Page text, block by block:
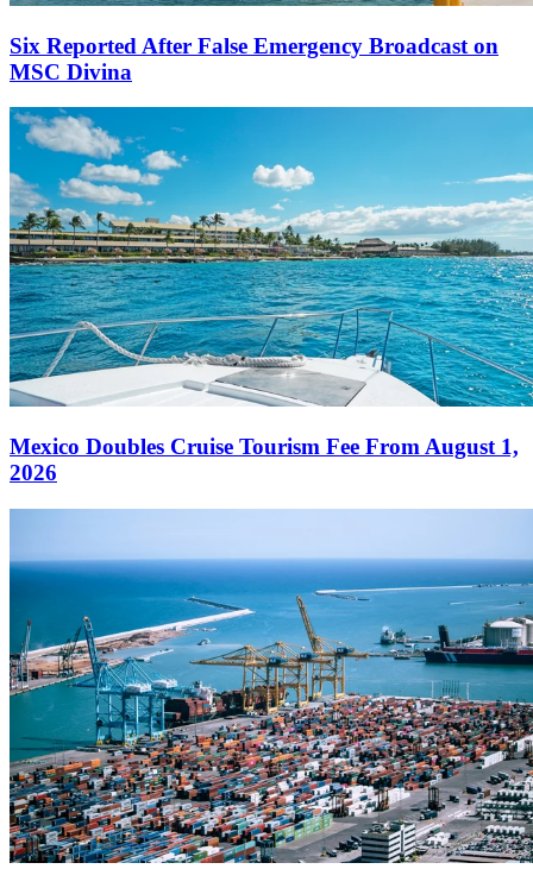
Six Reported After False Emergency Broadcast on
MSC Divina
Mexico Doubles Cruise Tourism Fee From August 1,
2026